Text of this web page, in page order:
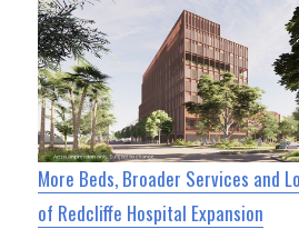
More Beds, Broader Services and
of Redcliffe Hospital Expansion